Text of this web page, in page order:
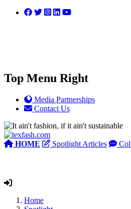
Top Menu Right
Media Partnerships
Contact Us
HOME Spotlight Articles
Home